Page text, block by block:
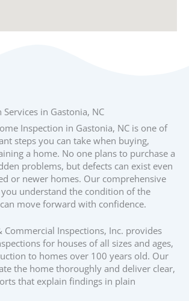
in Gastonia, NC
Inspection in Gastonia, NC is one of
steps you can take when buying,
a home. No one plans to purchase a
problems, but defects can exist even
or newer homes. Our comprehensive
understand the condition of the
move forward with confidence.
Commercial Inspections, Inc. provides
for houses of all sizes and ages,
to homes over 100 years old. Our
the home thoroughly and deliver clear,
that explain findings in plain